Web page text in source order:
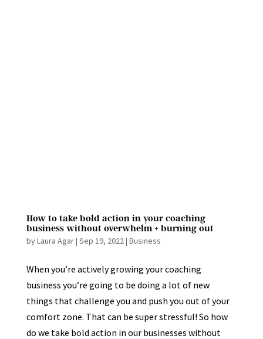
How to take bold action in your coaching
business without overwhelm + burning out
byLaura Agar| Sep 19, 2022| Business
When you’re actively growing your coaching
business you’re going to be doing a lot of new
things that challenge you and push you out of your
comfort zone. That can be super stressful! So how
do we take bold action in our businesses without